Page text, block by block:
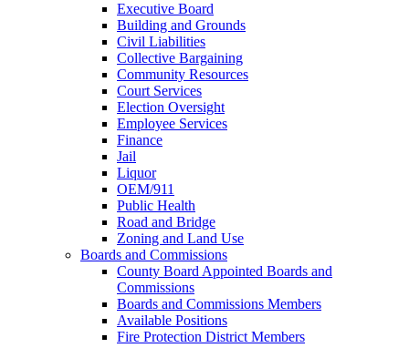
Executive Board
Building and Grounds
Civil Liabilities
Collective Bargaining
Community Resources
Court Services
Election Oversight
Employee Services
Finance
Jail
Liquor
OEM/911
Public Health
Road and Bridge
Zoning and Land Use
Boards and Commissions
County Board Appointed Boards and
Commissions
Boards and Commissions Members
Available Positions
Fire Protection District Members